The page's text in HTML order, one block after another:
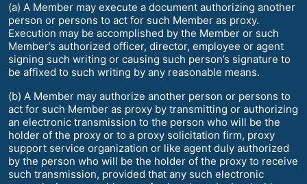
(a) A Member may execute a document authorizing another
person or persons to act for such Member as proxy.
Execution may be accomplished by the Member or such
Member’s authorized officer, director, employee or agent
signing such writing or causing such person’s signature to
be affixed to such writing by any reasonable means.
(b) A Member may authorize another person or persons to
act for such Member as proxy by transmitting or authorizing
an electronic transmission to the person who will be the
holder of the proxy or to a proxy solicitation firm, proxy
support service organization or like agent duly authorized
by the person who will be the holder of the proxy to receive
such transmission, provided that any such electronic